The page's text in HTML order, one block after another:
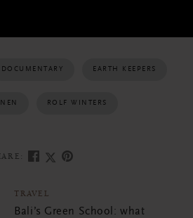
DOCUMENTARY EARTH KEEPERS
ROLF WINTERS
TRAVEL
Bali’s Green School: what